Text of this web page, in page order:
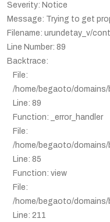
Severity: Notice
Message: Trying to get
Filename: urundetay_v/
Line Number: 89
Backtrace:
File:
/home/begaoto/
Line: 89
Function: _error_handler
File:
/home/begaoto/
Line: 85
Function: view
File:
/home/begaoto/
Line: 211